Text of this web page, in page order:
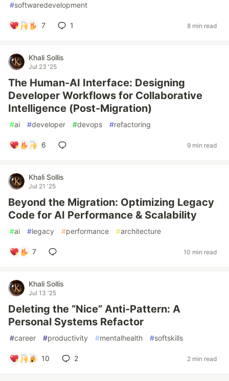
#softwaredevelopment
7 1 8 min read
Khali Sollis
Jul 23 '25
The Human-AI Interface: Designing
Developer Workflows for Collaborative
Intelligence (Post-Migration)
#ai #developer #devops #refactoring
6 9 min read
Khali Sollis
Jul 21 '25
Beyond the Migration: Optimizing Legacy
Code for AI Performance & Scalability
#ai #legacy #performance #architecture
7 10 min read
Khali Sollis
Jul 13 '25
Deleting the “Nice” Anti-Pattern: A
Personal Systems Refactor
#career #productivity #mentalhealth #softskills
10 2 2 min read